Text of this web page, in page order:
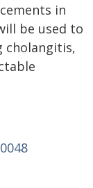
in
be used to
cholangitis,